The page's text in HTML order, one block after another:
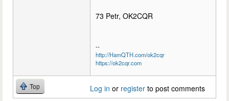
73 Petr, OK2CQR
--
http://HamQTH.com/ok2cqr
https://ok2cqr.com
Top Log in or register to post comments